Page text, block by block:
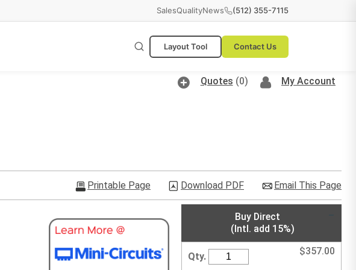
SalesQualityNews (512) 355-7115
Layout Tool Contact Us
My Account
Quotes (0)
Email This Page
Download PDF
Printable Page
Buy Direct
(Intl. add 15%)
$357.00
Qty.